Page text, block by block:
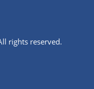
rights reserved.